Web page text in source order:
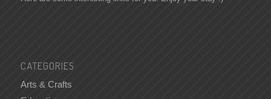
CATEGORIES
Arts & Crafts